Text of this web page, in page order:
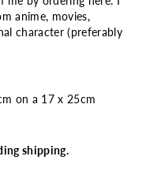
anime, movies,
character (preferably
on a 17 x 25cm
shipping.